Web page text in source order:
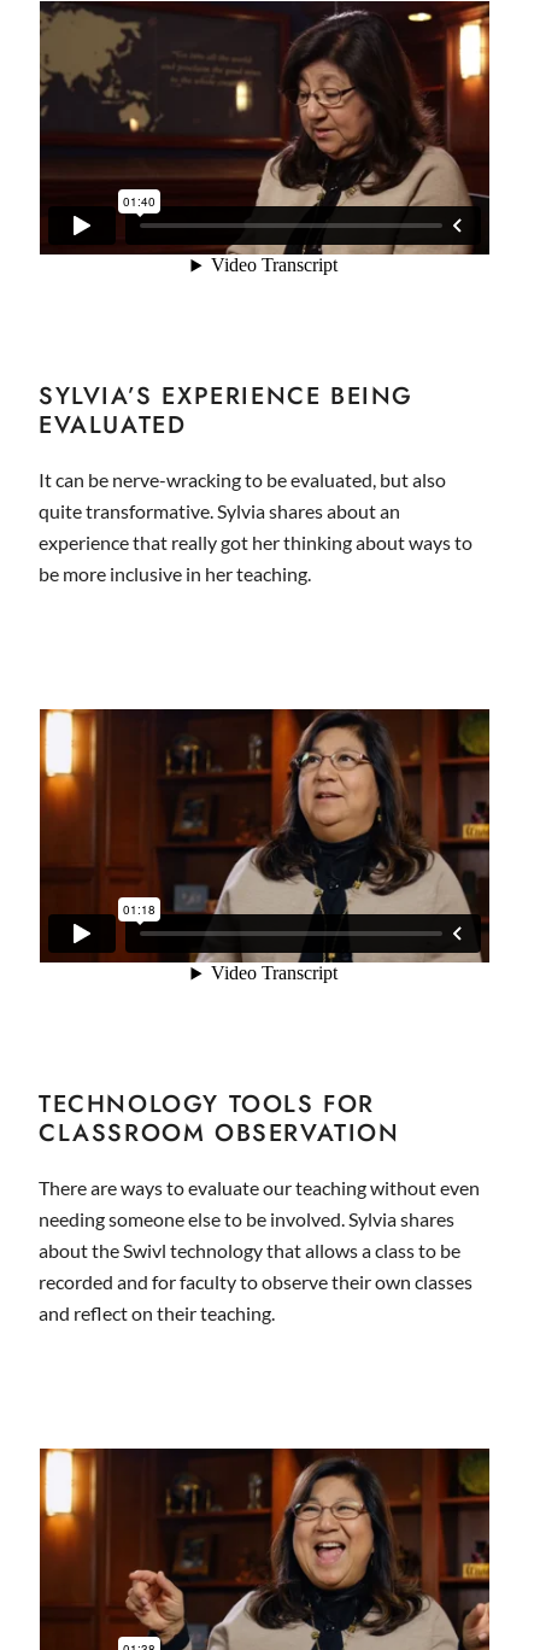
SYLVIA’S EXPERIENCE BEING
EVALUATED
It can be nerve-wracking to be evaluated, but also
quite transformative. Sylvia shares about an
experience that really got her thinking about ways to
be more inclusive in her teaching.
TECHNOLOGY TOOLS FOR
CLASSROOM OBSERVATION
There are ways to evaluate our teaching without even
needing someone else to be involved. Sylvia shares
about the Swivl technology that allows a class to be
recorded and for faculty to observe their own classes
and reflect on their teaching.